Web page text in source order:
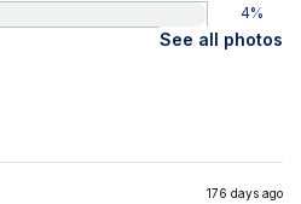
4%
See all photos
176 days ago